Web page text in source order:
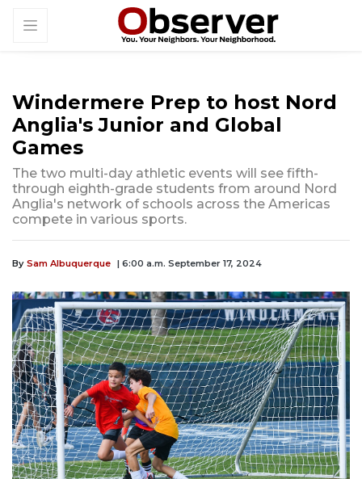
Windermere Prep to host Nord
Anglia's Junior and Global
Games
The two multi-day athletic events will see fifth-
through eighth-grade students from around Nord
Anglia's network of schools across the Americas
compete in various sports.
By Sam Albuquerque | 6:00 a.m. September 17, 2024